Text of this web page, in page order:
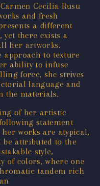
Cecilia Rusu
and fresh
a different
yet there exists a
her artworks.
to texture
ability to infuse
force, she strives
language and
the materials.
of her artistic
statement
works are atypical,
be attributed to the
style,
of colors, where one
tandem rich